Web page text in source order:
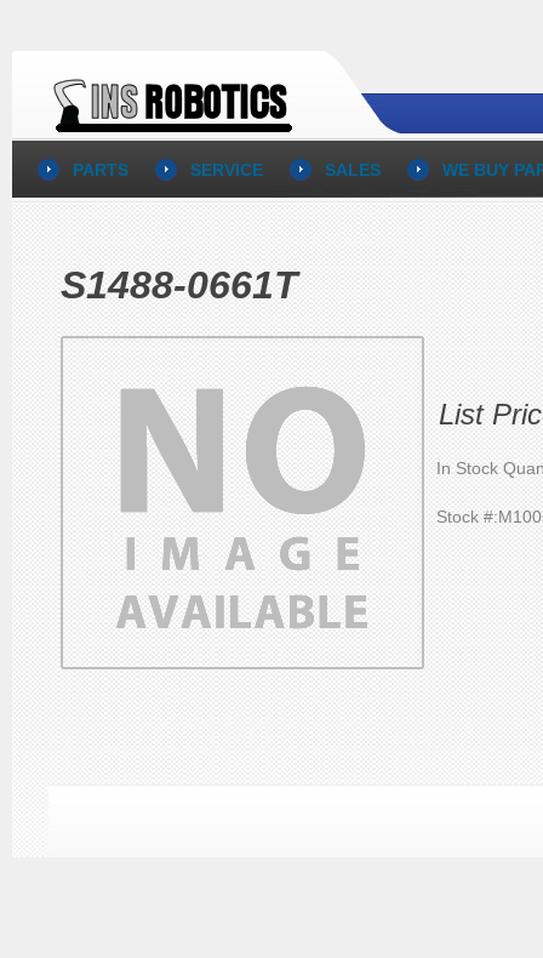
PARTS SERVICE SALES WE BUY
S1488-0661T
List
In Stock
Stock